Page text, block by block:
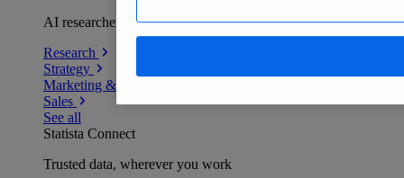
AI researchers delivering human-verified insights
Research
Strategy
Marketing & PR
Sales
See all
Statista Connect
Trusted data, wherever you work